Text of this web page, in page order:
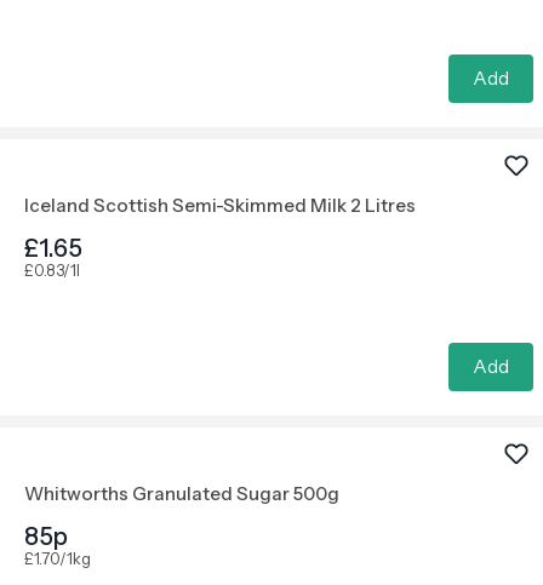
Add
Iceland Scottish Semi-Skimmed Milk 2 Litres
£1.65
£0.83/1l
Add
Whitworths Granulated Sugar 500g
85p
£1.70/1kg